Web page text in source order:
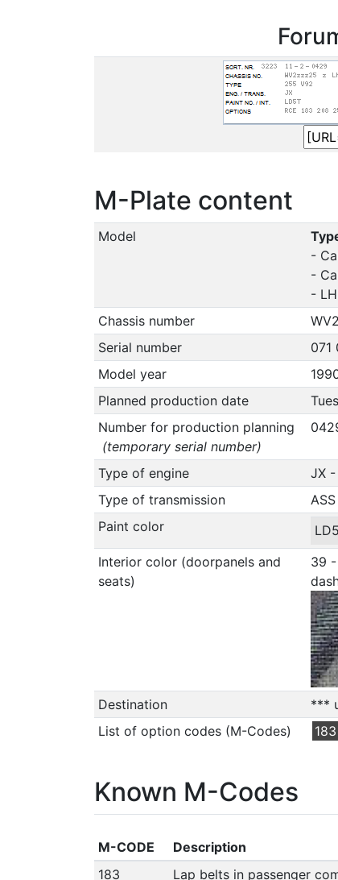
M-Plate content
Model
-
-
-
Chassis number
Serial number
071
Model year
Planned production date
Number for production planning
(temporary serial number)
Type of engine
JX -
Type of transmission
Paint color
Interior color (doorpanels and
seats)
39
Destination
***
List of option codes (M-Codes)
183
Known M-Codes
M-CODE Description
183
Lap belts in passenger